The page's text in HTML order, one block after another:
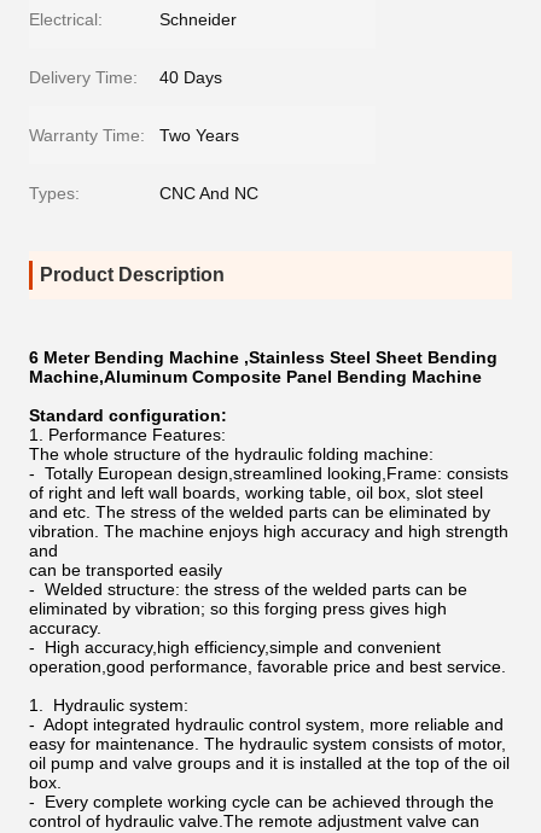
Electrical: Schneider
Delivery Time: 40 Days
Warranty Time: Two Years
Types: CNC And NC
Product Description
6 Meter Bending Machine ,Stainless Steel Sheet Bending
Machine,Aluminum Composite Panel Bending Machine
Standard configuration:
1. Performance Features:
The whole structure of the hydraulic folding machine:
- Totally European design,streamlined looking,Frame: consists
of right and left wall boards, working table, oil box, slot steel
and etc. The stress of the welded parts can be eliminated by
vibration. The machine enjoys high accuracy and high strength
and
can be transported easily
- Welded structure: the stress of the welded parts can be
eliminated by vibration; so this forging press gives high
accuracy.
- High accuracy,high efficiency,simple and convenient
operation,good performance, favorable price and best service.
1. Hydraulic system:
- Adopt integrated hydraulic control system, more reliable and
easy for maintenance. The hydraulic system consists of motor,
oil pump and valve groups and it is installed at the top of the oil
box.
- Every complete working cycle can be achieved through the
control of hydraulic valve.The remote adjustment valve can